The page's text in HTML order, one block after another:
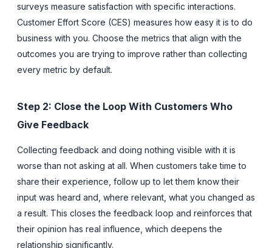
surveys measure satisfaction with specific interactions.
Customer Effort Score (CES) measures how easy it is to do
business with you. Choose the metrics that align with the
outcomes you are trying to improve rather than collecting
every metric by default.
Step 2: Close the Loop With Customers Who
Give Feedback
Collecting feedback and doing nothing visible with it is
worse than not asking at all. When customers take time to
share their experience, follow up to let them know their
input was heard and, where relevant, what you changed as
a result. This closes the feedback loop and reinforces that
their opinion has real influence, which deepens the
relationship significantly.